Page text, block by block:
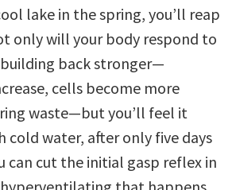
lake in the spring, you’ll reap
only will your body respond to
back stronger—
cells become more
waste—but you’ll feel it
cold water, after only five days
can cut the initial gasp reflex in